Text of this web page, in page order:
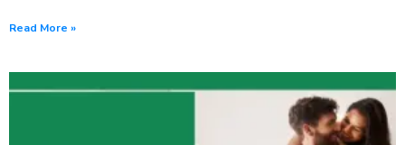
Read More »